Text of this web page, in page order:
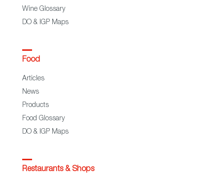
Wine Glossary
DO & IGP Maps
Food
Articles
News
Products
Food Glossary
DO & IGP Maps
Restaurants & Shops